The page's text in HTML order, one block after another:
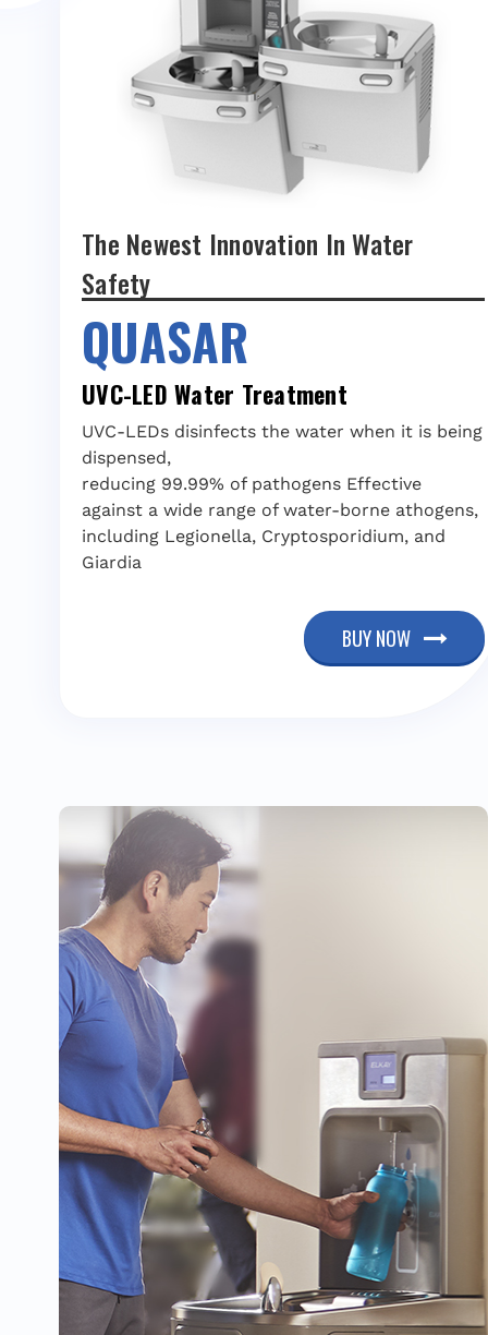
The Newest Innovation In Water
Safety
QUASAR
UVC-LED Water Treatment
UVC-LEDs disinfects the water when it is being
dispensed,
reducing 99.99% of pathogens Effective
against a wide range of water-borne athogens,
including Legionella, Cryptosporidium, and
Giardia
BUY NOW